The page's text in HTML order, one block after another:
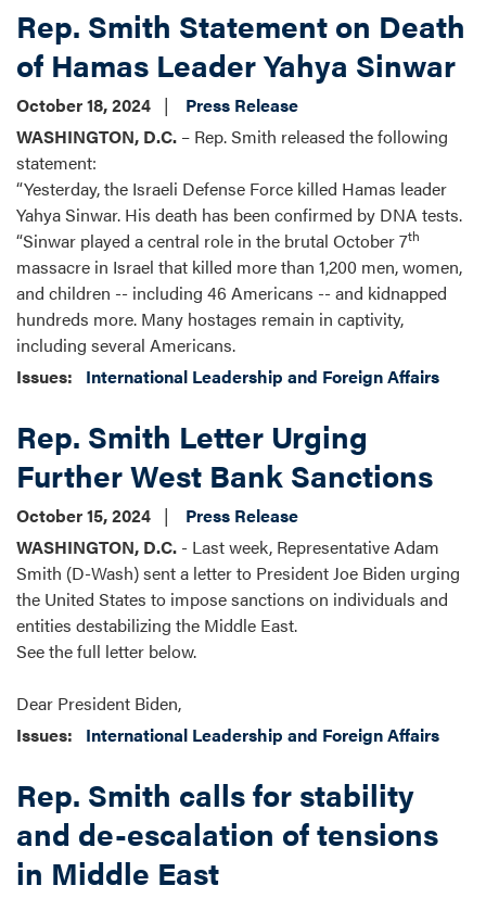
Rep. Smith Statement on Death
of Hamas Leader Yahya Sinwar
October 18, 2024
Press Release
WASHINGTON, D.C. – Rep. Smith released the following
statement:
“Yesterday, the Israeli Defense Force killed Hamas leader
Yahya Sinwar. His death has been confirmed by DNA tests.
“Sinwar played a central role in the brutal October 7th
massacre in Israel that killed more than 1,200 men, women,
and children -- including 46 Americans -- and kidnapped
hundreds more. Many hostages remain in captivity,
including several Americans.
Issues: International Leadership and Foreign Affairs
Rep. Smith Letter Urging
Further West Bank Sanctions
October 15, 2024
Press Release
WASHINGTON, D.C. - Last week, Representative Adam
Smith (D-Wash) sent a letter to President Joe Biden urging
the United States to impose sanctions on individuals and
entities destabilizing the Middle East.
See the full letter below.
Dear President Biden,
Issues: International Leadership and Foreign Affairs
Rep. Smith calls for stability
and de-escalation of tensions
in Middle East